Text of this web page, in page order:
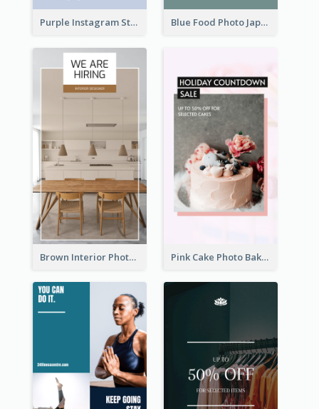
Purple Instagram Story Blue Food Photo Japan Cuisine Instagram Story
Brown Interior Photo Hiring Instagram Story Pink Cake Photo Bakery Instagram Story